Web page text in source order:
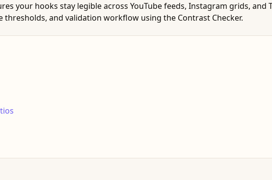
your hooks stay legible across YouTube feeds, Instagram grids, and
and validation workflow using the Contrast Checker.